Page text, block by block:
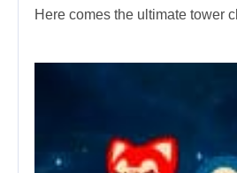
Here comes the ultimate tower